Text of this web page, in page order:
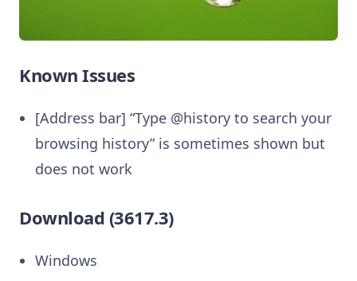
Known Issues
[Address bar] “Type @history to search your
browsing history” is sometimes shown but
does not work
Download (3617.3)
Windows